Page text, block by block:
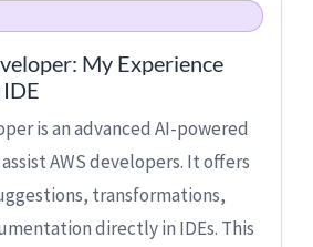
My Experience
is an advanced AI-powered
AWS developers. It offers
transformations,
directly in IDEs. This